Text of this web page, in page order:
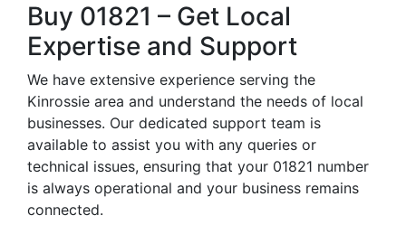
Buy 01821 – Get Local
Expertise and Support
We have extensive experience serving the
Kinrossie area and understand the needs of local
businesses. Our dedicated support team is
available to assist you with any queries or
technical issues, ensuring that your 01821 number
is always operational and your business remains
connected.